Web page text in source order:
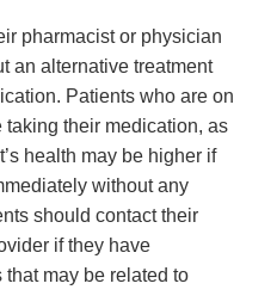
pharmacist or physician
an alternative treatment
Patients who are on
taking their medication, as
health may be higher if
without any
should contact their
if they have
may be related to